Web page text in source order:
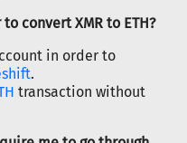
convert XMR to ETH?
in order to
.
transaction without